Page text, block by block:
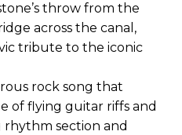
throw from the
across the canal,
tribute to the iconic
rock song that
of flying guitar riffs and
rhythm section and